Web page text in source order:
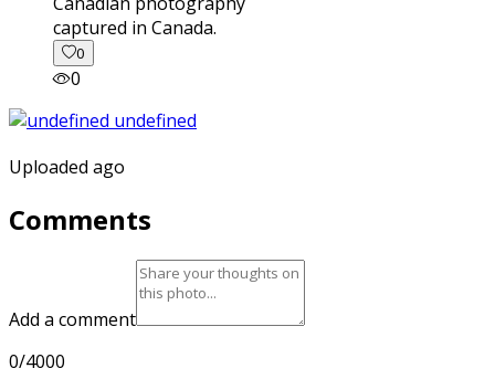
captured in Canada.
0
0
Uploaded ago
Comments
Add a comment
0/4000